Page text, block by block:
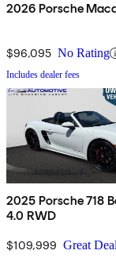
2026 Porsche
$96,095 No Rating
Includes dealer fees
2025 Porsche 718
4.0 RWD
$109,999 Great